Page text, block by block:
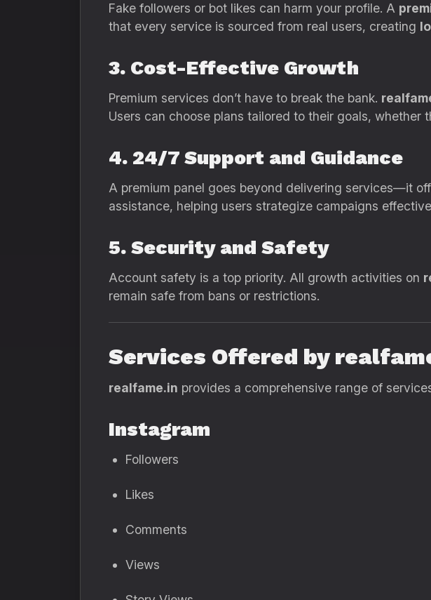
Fake followers or bot likes can harm your profile. A
that every service is sourced from real users, creating
3. Cost-Effective Growth
Premium services don’t have to break the bank.
Users can choose plans tailored to their goals,
4. 24/7 Support and Guidance
A premium panel goes beyond delivering services—it
assistance, helping users strategize campaigns
5. Security and Safety
Account safety is a top priority. All growth activities on
remain safe from bans or restrictions.
Services Offered by
realfame.in provides a comprehensive range of
Instagram
Followers
Likes
Comments
Views